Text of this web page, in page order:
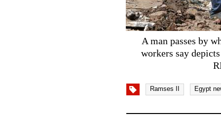
A man passes by
workers say
Ramses II Egypt